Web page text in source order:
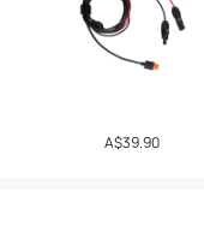
Regular
A$39.90